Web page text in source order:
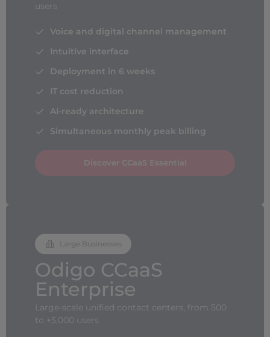
users
Voice and digital channel management
Intuitive interface
Deployment in 6 weeks
IT cost reduction
AI-ready architecture
Simultaneous monthly peak billing
Discover CCaaS Essential
Large Businesses
Odigo CCaaS
Enterprise
Large-scale unified contact centers, from 500
to +5,000 users